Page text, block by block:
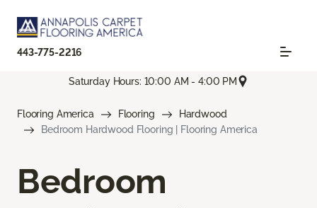
443-775-2216
Saturday Hours: 10:00 AM - 4:00 PM
Flooring America Flooring
Hardwood
Bedroom Hardwood Flooring | Flooring America
Bedroom